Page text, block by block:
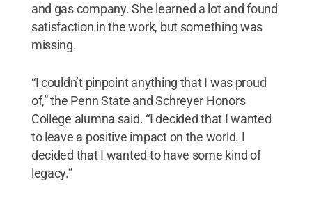
and gas company. She learned a lot and found
satisfaction in the work, but something was
missing.
“I couldn’t pinpoint anything that I was proud
of,” the Penn State and Schreyer Honors
College alumna said. “I decided that I wanted
to leave a positive impact on the world. I
decided that I wanted to have some kind of
legacy.”